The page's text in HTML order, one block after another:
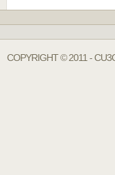
COPYRIGHT © 2011 -